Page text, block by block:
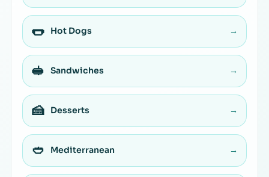
🌭 Hot Dogs →
🥪 Sandwiches →
🍰 Desserts →
🥙 Mediterranean →